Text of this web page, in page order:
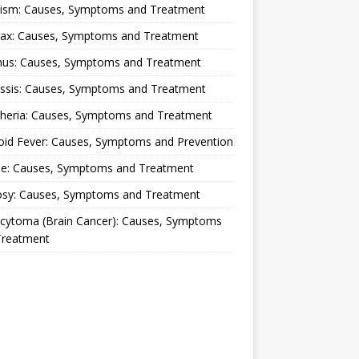
Causes, Symptoms and Treatment
Causes, Symptoms and Treatment
Causes, Symptoms and Treatment
Causes, Symptoms and Treatment
Causes, Symptoms and Treatment
Fever: Causes, Symptoms and Prevention
Causes, Symptoms and Treatment
Causes, Symptoms and Treatment
(Brain Cancer): Causes, Symptoms